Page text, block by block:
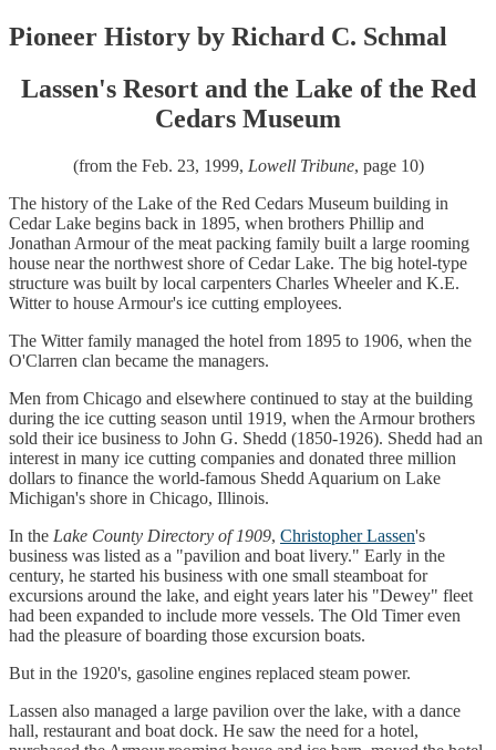
Pioneer History by Richard C. Schmal
Lassen's Resort and the Lake of the Red
Cedars Museum
(from the Feb. 23, 1999, Lowell Tribune, page 10)
The history of the Lake of the Red Cedars Museum building in
Cedar Lake begins back in 1895, when brothers Phillip and
Jonathan Armour of the meat packing family built a large rooming
house near the northwest shore of Cedar Lake. The big hotel-type
structure was built by local carpenters Charles Wheeler and K.E.
Witter to house Armour's ice cutting employees.
The Witter family managed the hotel from 1895 to 1906, when the
O'Clarren clan became the managers.
Men from Chicago and elsewhere continued to stay at the building
during the ice cutting season until 1919, when the Armour brothers
sold their ice business to John G. Shedd (1850-1926). Shedd had an
interest in many ice cutting companies and donated three million
dollars to finance the world-famous Shedd Aquarium on Lake
Michigan's shore in Chicago, Illinois.
In the Lake County Directory of 1909, Christopher Lassen's
business was listed as a "pavilion and boat livery." Early in the
century, he started his business with one small steamboat for
excursions around the lake, and eight years later his "Dewey" fleet
had been expanded to include more vessels. The Old Timer even
had the pleasure of boarding those excursion boats.
But in the 1920's, gasoline engines replaced steam power.
Lassen also managed a large pavilion over the lake, with a dance
hall, restaurant and boat dock. He saw the need for a hotel,